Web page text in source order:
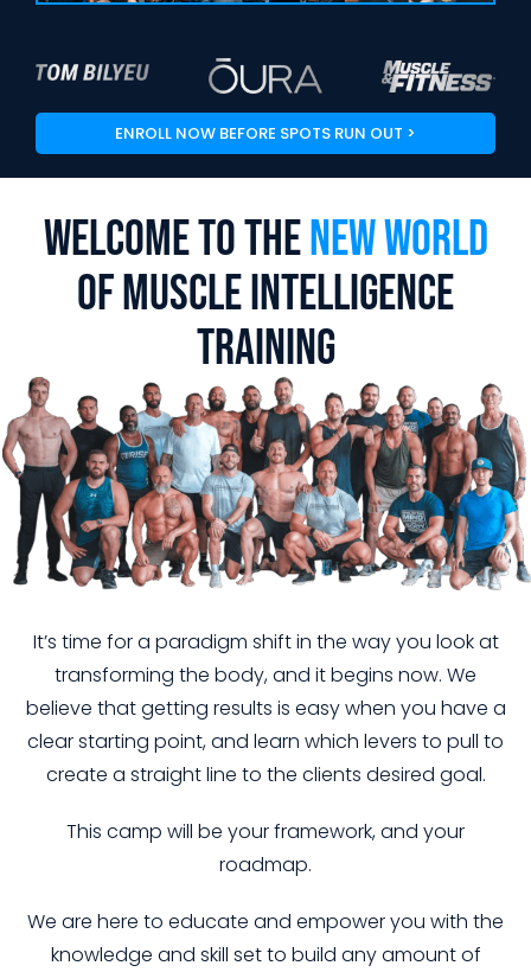
ENROLL NOW BEFORE SPOTS RUN OUT >
Welcome To TheNew World
Of Muscle Intelligence
Training
It’s time for a paradigm shift in the way you look at
transforming the body, and it begins now. We
believe that getting results is easy when you have a
clear starting point, and learn which levers to pull to
create a straight line to the clients desired goal.
This camp will be your framework, and your
roadmap.
We are here to educate and empower you with the
knowledge and skill set to build any amount of